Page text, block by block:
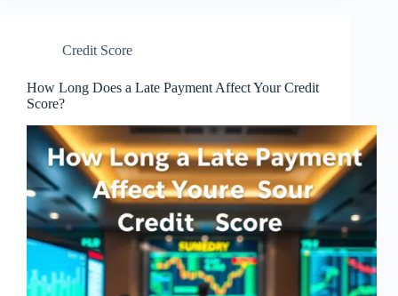
Credit Score
How Long Does a Late Payment Affect Your Credit
Score?